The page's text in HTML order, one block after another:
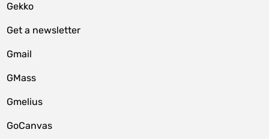
Gekko
Get a newsletter
Gmail
GMass
Gmelius
GoCanvas